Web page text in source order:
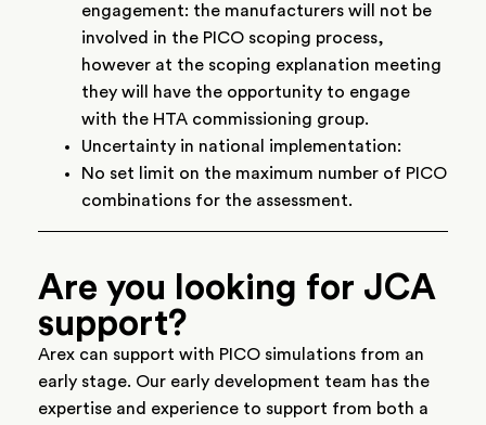
engagement: the manufacturers will not be
involved in the PICO scoping process,
however at the scoping explanation meeting
they will have the opportunity to engage
with the HTA commissioning group.
Uncertainty in national implementation:
No set limit on the maximum number of PICO
combinations for the assessment.
Are you looking for JCA
support?
Arex can support with PICO simulations from an
early stage. Our early development team has the
expertise and experience to support from both a